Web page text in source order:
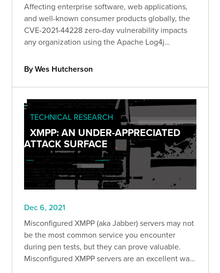
Affecting enterprise software, web applications,
and well-known consumer products globally, the
CVE-2021-44228 zero-day vulnerability impacts
any organization using the Apache Log4j
as we unfold and report on Log4j's impact.
By Wes Hutcherson
TECHNICAL RESEARCH
XMPP: AN UNDER-APPRECIATED
ATTACK SURFACE
Dec 6, 2021
Misconfigured XMPP (aka Jabber) servers may not
be the most common service you encounter
during pen tests, but they can prove valuable.
Misconfigured XMPP servers are an excellent way